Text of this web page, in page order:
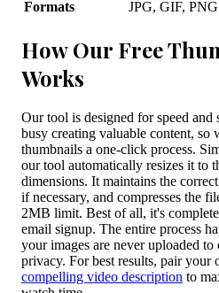
Formats
JPG, GIF, PNG
How Our Free
Works
Our tool is designed for speed
busy creating valuable content, so
thumbnails a one-click process.
our tool automatically resizes it to
dimensions. It maintains the
if necessary, and compresses the
2MB limit. Best of all, it's
email signup. The entire process
your images are never uploaded
privacy. For best results, pair your
compelling video description to